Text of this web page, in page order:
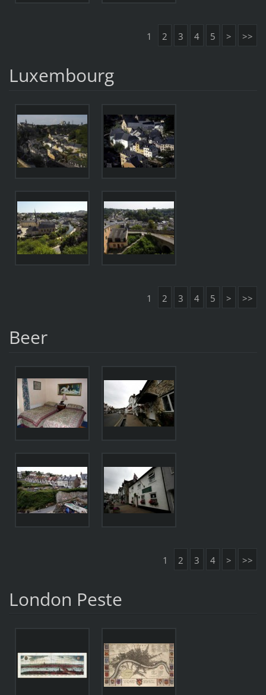
1 2 3 4 5 > >>
Luxembourg
1 2 3 4 5 > >>
Beer
1 2 3 4 > >>
London Peste